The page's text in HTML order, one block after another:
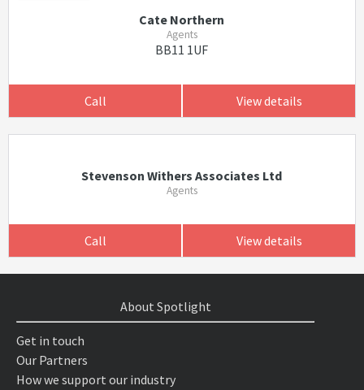
Cate Northern
Agents
BB11 1UF
Call View details
Stevenson Withers Associates Ltd
Agents
Call View details
About Spotlight
Get in touch
Our Partners
How we support our industry